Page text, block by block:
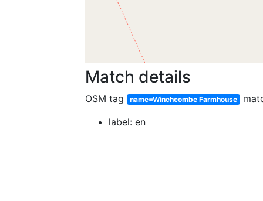
Match details
OSM tag name=Winchcombe Farmhouse
label: en